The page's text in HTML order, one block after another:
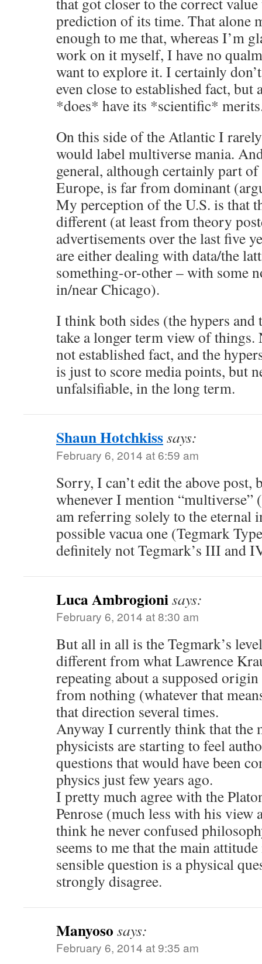
prediction of its time. That alone
enough to me that, whereas I’m
work on it myself, I have no
want to explore it. I certainly
even close to established fact, but
*does* have its *scientific*
On this side of the Atlantic I
would label multiverse mania.
general, although certainly part
Europe, is far from dominant
My perception of the U.S. is that
different (at least from theory
advertisements over the last five
are either dealing with data/the
something-or-other – with some
in/near Chicago).
I think both sides (the hypers and
take a longer term view of things.
not established fact, and the
is just to score media points, but
unfalsifiable, in the long term.
Shaun Hotchkisssays:
February 6, 2014 at 6:59 am
Sorry, I can’t edit the above post,
whenever I mention “multiverse”
am referring solely to the
possible vacua one (Tegmark
definitely not Tegmark’s III and
Luca Ambrogionisays:
February 6, 2014 at 8:30 am
But all in all is the Tegmark’s
different from what Lawrence
repeating about a supposed
from nothing (whatever that
that direction several times.
Anyway I currently think that the
physicists are starting to feel
questions that would have been
physics just few years ago.
I pretty much agree with the
Penrose (much less with his view
think he never confused
seems to me that the main
sensible question is a physical
strongly disagree.
Manyoso says:
February 6, 2014 at 9:35 am